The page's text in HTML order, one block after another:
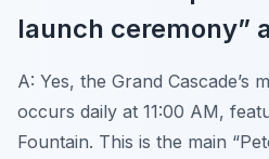
launch ceremony”
A: Yes, the Grand Cascade’s
occurs daily at 11:00 AM,
Fountain. This is the main